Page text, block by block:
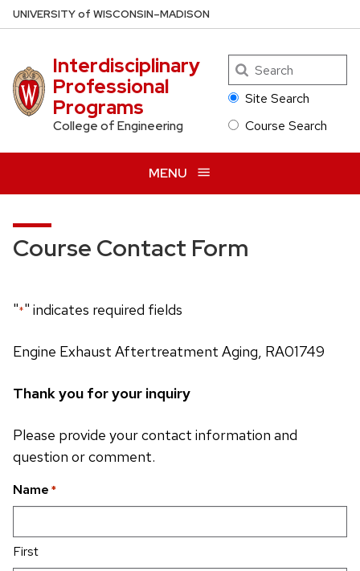
Skip
to
content
UNIVERSITYof WISCONSIN–MADISON
Interdisciplinary
Professional
Programs
College of Engineering
Site Search
Course Search
Search
MENU
Course Contact Form
"*" indicates required fields
Engine Exhaust Aftertreatment Aging, RA01749
Thank you for your inquiry
Please provide your contact information and
question or comment.
Name *
First